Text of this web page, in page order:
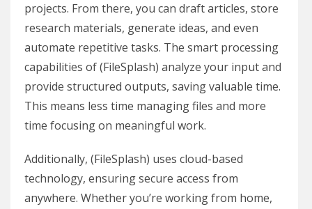
projects. From there, you can draft articles, store
research materials, generate ideas, and even
automate repetitive tasks. The smart processing
capabilities of (FileSplash) analyze your input and
provide structured outputs, saving valuable time.
This means less time managing files and more
time focusing on meaningful work.
Additionally, (FileSplash) uses cloud-based
technology, ensuring secure access from
anywhere. Whether you’re working from home,